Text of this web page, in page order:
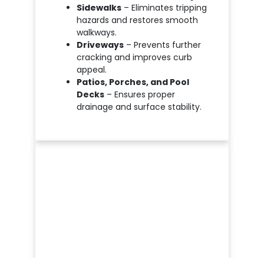
Sidewalks – Eliminates tripping
hazards and restores smooth
walkways.
Driveways – Prevents further
cracking and improves curb
appeal.
Patios, Porches, and Pool
Decks – Ensures proper
drainage and surface stability.